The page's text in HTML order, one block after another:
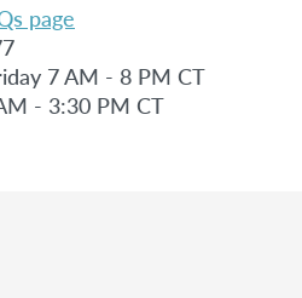
page
7 AM - 8 PM CT
- 3:30 PM CT